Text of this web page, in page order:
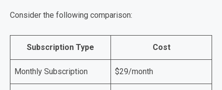
Consider the following comparison:
Subscription Type Cost
Monthly Subscription $29/month